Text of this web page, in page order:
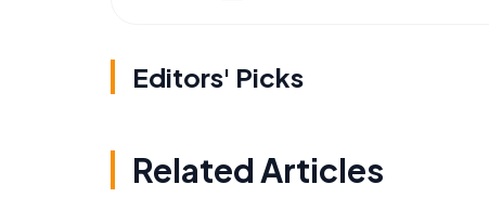
Editors' Picks
Related Articles